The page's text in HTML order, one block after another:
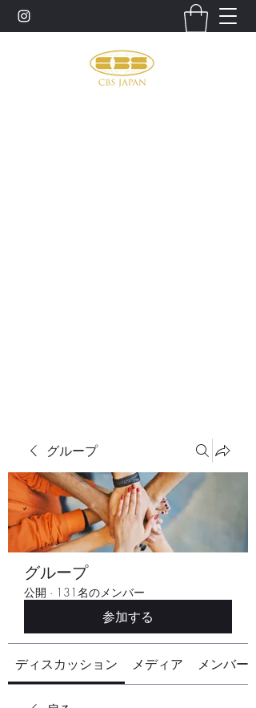
グループ
グループ
公開 · 131名のメンバー
参加する
ディスカッション メディア メンバー